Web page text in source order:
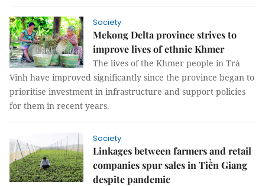
Society
Mekong Delta province strives to
improve lives of ethnic Khmer
The lives of the Khmer people in Trà
Vinh have improved significantly since the province began to
prioritise investment in infrastructure and support policies
for them in recent years.
Society
Linkages between farmers and retail
companies spur sales in Tiền Giang
despite pandemic